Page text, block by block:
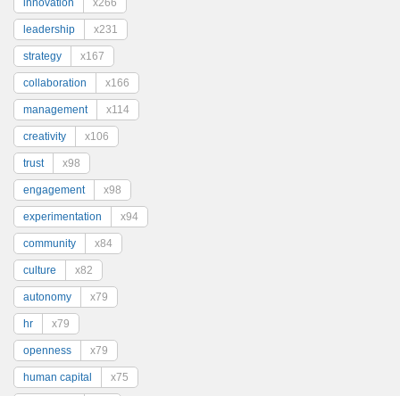
leadership x231
strategy x167
collaboration x166
management x114
creativity x106
trust x98
engagement x98
experimentation x94
community x84
culture x82
autonomy x79
hr x79
openness x79
human capital x75